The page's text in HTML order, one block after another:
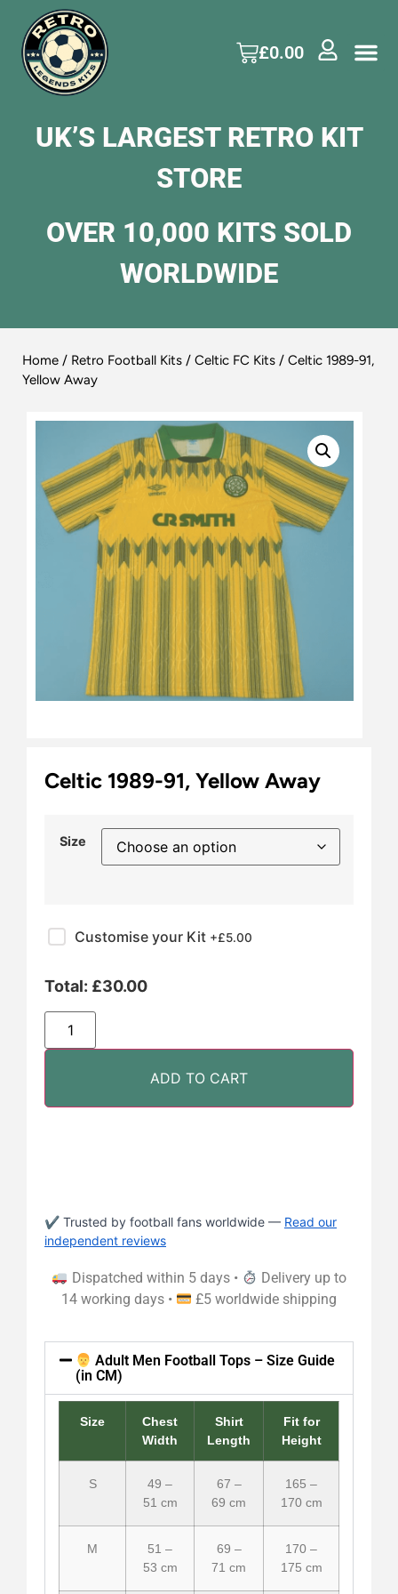
£0.00
UK’S LARGEST RETRO KIT
STORE
OVER 10,000 KITS SOLD
WORLDWIDE
Home / Retro Football Kits / Celtic FC Kits / Celtic 1989-91,
Yellow Away
Celtic 1989-91, Yellow Away
Size
Customise your Kit +£5.00
Total: £30.00
ADD TO CART
✔ Trusted by football fans worldwide — Read our
independent reviews
Dispatched within 5 days •
Delivery up to
14 working days •
£5 worldwide shipping
Adult Men Football Tops – Size Guide
(in CM)
Size
Chest
Width
Shirt
Length
Fit for
Height
S
49 –
51 cm
67 –
69 cm
165 –
170 cm
M
51 –
53 cm
69 –
71 cm
170 –
175 cm